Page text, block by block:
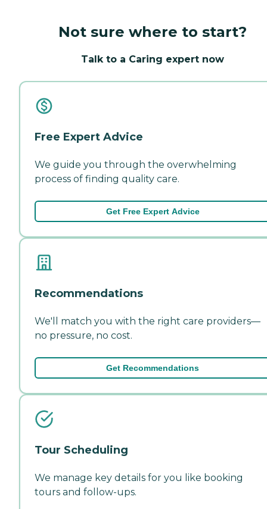
Not sure where to start?
Talk to a Caring expert now
Free Expert Advice
We guide you through the overwhelming
process of finding quality care.
Get Free Expert Advice
Recommendations
We'll match you with the right care providers—
no pressure, no cost.
Get Recommendations
Tour Scheduling
We manage key details for you like booking
tours and follow-ups.